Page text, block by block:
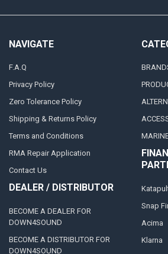
NAVIGATE
F.A.Q
Privacy Policy
Zero Tolerance Policy
Shipping & Returns Policy
Terms and Conditions
RMA Repair Application
Contact Us
DEALER / DISTRIBUTOR
BECOME A DEALER FOR
DOWN4SOUND
BECOME A DISTRIBUTOR FOR
DOWN4SOUND
Snap
Acima
Klarna